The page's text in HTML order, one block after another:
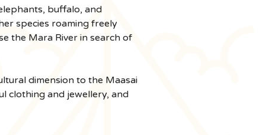
buffalo, and
species roaming freely
the Mara River in search of
dimension to the Maasai
clothing and jewellery, and